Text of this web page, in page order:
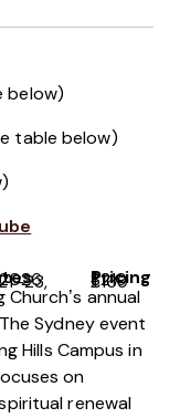
below)
table below)
Pricing
$219
£169
Church’s annual
Sydney event
Hills Campus in
on
renewal